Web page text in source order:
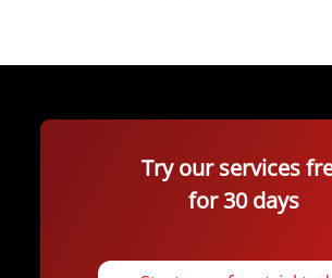
Try our services
for 30 days